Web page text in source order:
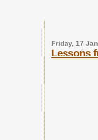
Friday, 17
Lessons